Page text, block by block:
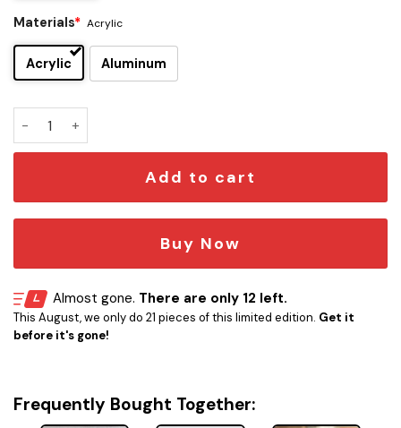
Materials* Acrylic
Acrylic Aluminum
Add to cart
Buy Now
Almost gone. There are only 12 left.
This August, we only do 21 pieces of this limited edition. Get it
before it's gone!
Frequently Bought Together: